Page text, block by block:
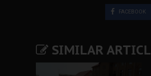
FACEBOOK
SIMILAR